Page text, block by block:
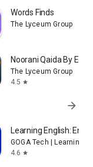
Words Finds
The Lyceum Group
Noorani Qaida By
The Lyceum Group
4.5 star
arrow_forward
Learning English: Eng
GOGA Tech | Learning
4.6 star